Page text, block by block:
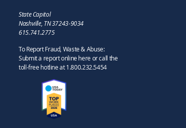
State Capitol
Nashville, TN 37243-9034
615.741.2775
To Report Fraud, Waste & Abuse:
Submit a report online here or call the
toll-free hotline at 1.800.232.5454